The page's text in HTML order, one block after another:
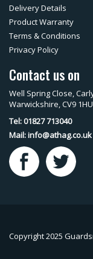
Delivery Details
Product Warranty
Terms & Conditions
Privacy Policy
Contact us on
Well Spring Close,
Warwickshire, CV9
Tel: 01827 713040
Mail:info@athag.co.uk
Copyright 2025